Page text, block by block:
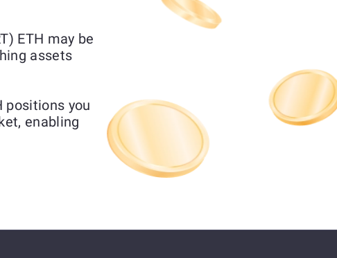
ETH may be
assets
positions you
enabling